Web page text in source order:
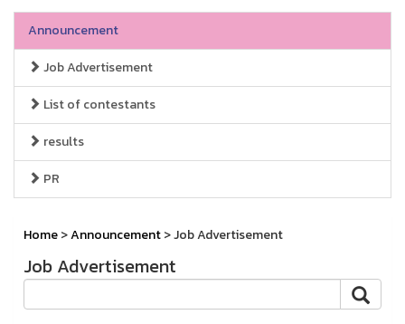
Announcement
Job Advertisement
List of contestants
results
PR
Home>Announcement> Job Advertisement
Job Advertisement